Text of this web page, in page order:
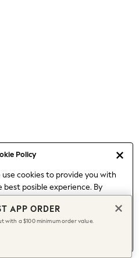
Policy
use cookies to provide you with
best posible experience. By
use of cookies.
out moreabout managing your
settings.
APP ORDER
a $100 minimum order value.